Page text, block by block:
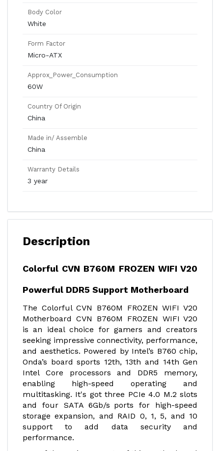
Body Color
White
Form Factor
Micro-ATX
Approx_Power_Consumption
60W
Country Of Origin
China
Made in/ Assemble
China
Warranty Details
3 year
Description
Colorful CVN B760M FROZEN WIFI V20
Powerful DDR5 Support Motherboard
The Colorful CVN B760M FROZEN WIFI V20
Motherboard CVN B760M FROZEN WIFI V20
is an ideal choice for gamers and creators
seeking impressive connectivity, performance,
and aesthetics. Powered by Intel’s B760 chip,
Onda’s board sports 12th, 13th and 14th Gen
Intel Core processors and DDR5 memory,
enabling high-speed operating and
multitasking. It's got three PCIe 4.0 M.2 slots
and four SATA 6Gb/s ports for high-speed
storage expansion, and RAID 0, 1, 5, and 10
support to add data security and
performance.